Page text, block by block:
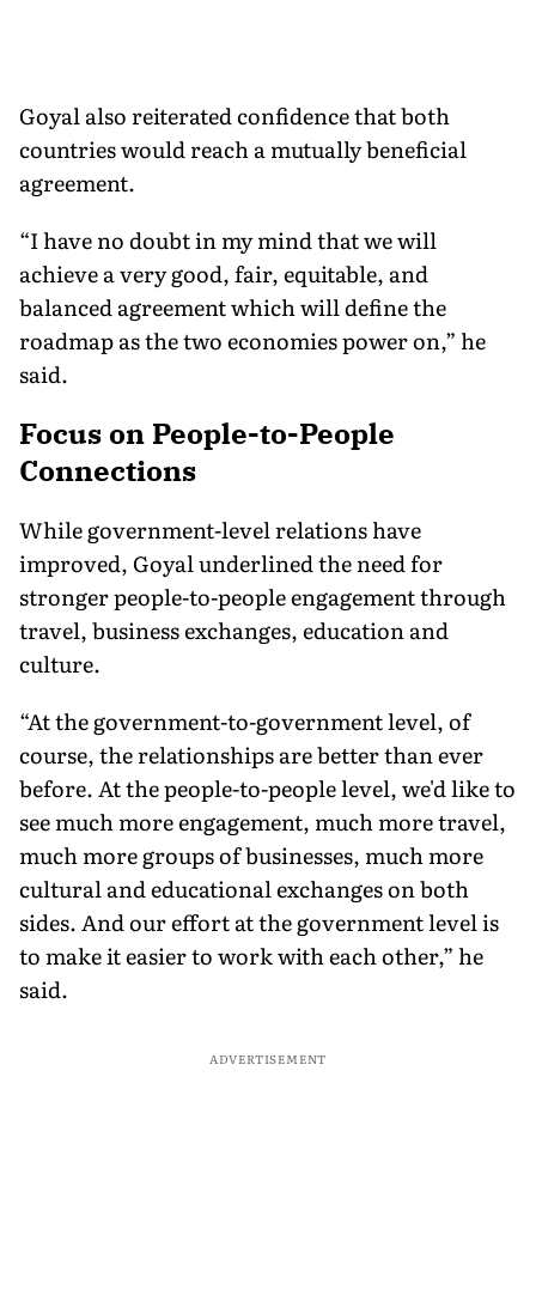
Goyal also reiterated confidence that both
countries would reach a mutually beneficial
agreement.
“I have no doubt in my mind that we will
achieve a very good, fair, equitable, and
balanced agreement which will define the
roadmap as the two economies power on,” he
said.
Focus on People-to-People
Connections
While government-level relations have
improved, Goyal underlined the need for
stronger people-to-people engagement through
travel, business exchanges, education and
culture.
“At the government-to-government level, of
course, the relationships are better than ever
before. At the people-to-people level, we'd like to
see much more engagement, much more travel,
much more groups of businesses, much more
cultural and educational exchanges on both
sides. And our effort at the government level is
to make it easier to work with each other,” he
said.
ADVERTISEMENT